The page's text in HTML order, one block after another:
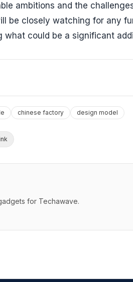
ambitions and the
be closely watching for any
what could be a significant
chinese factory design model
for Techawave.